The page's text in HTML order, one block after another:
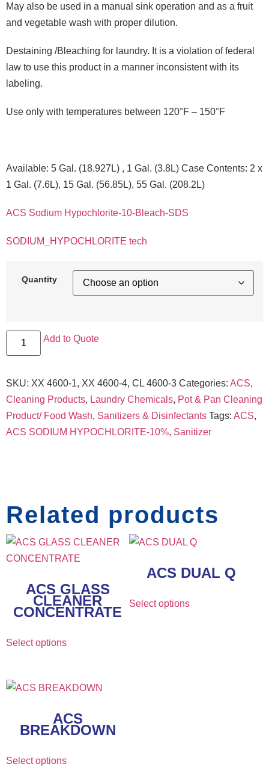
May also be used in a manual sink operation and as a fruit
and vegetable wash with proper dilution.
Destaining /Bleaching for laundry. It is a violation of federal
law to use this product in a manner inconsistent with its
labeling.
Use only with temperatures between 120°F – 150°F
Available: 5 Gal. (18.927L) , 1 Gal. (3.8L) Case Contents: 2 x
1 Gal. (7.6L), 15 Gal. (56.85L), 55 Gal. (208.2L)
ACS Sodium Hypochlorite-10-Bleach-SDS
SODIUM_HYPOCHLORITE tech
Quantity
Add to Quote
SKU: XX 4600-1, XX 4600-4, CL 4600-3 Categories: ACS,
Cleaning Products, Laundry Chemicals, Pot & Pan Cleaning
Product/ Food Wash, Sanitizers & Disinfectants Tags: ACS,
ACS SODIUM HYPOCHLORITE-10%, Sanitizer
Related products
ACS GLASS
CLEANER
CONCENTRATE
Select options
ACS DUAL Q
Select options
ACS
BREAKDOWN
Select options